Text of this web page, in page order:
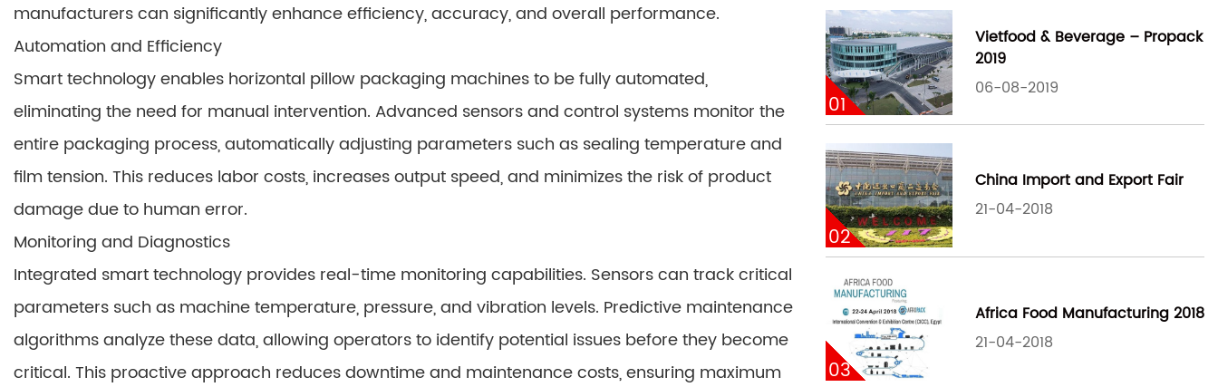
manufacturers can significantly enhance efficiency, accuracy, and overall performance.
Automation and Efficiency
Smart technology enables horizontal pillow packaging machines to be fully automated,
eliminating the need for manual intervention. Advanced sensors and control systems monitor the
entire packaging process, automatically adjusting parameters such as sealing temperature and
film tension. This reduces labor costs, increases output speed, and minimizes the risk of product
damage due to human error.
Monitoring and Diagnostics
Integrated smart technology provides real-time monitoring capabilities. Sensors can track critical
parameters such as machine temperature, pressure, and vibration levels. Predictive maintenance
algorithms analyze these data, allowing operators to identify potential issues before they become
critical. This proactive approach reduces downtime and maintenance costs, ensuring maximum
01
Vietfood & Beverage – Propack
2019
06-08-2019
02
China Import and Export Fair
21-04-2018
03
Africa Food Manufacturing 2018
21-04-2018